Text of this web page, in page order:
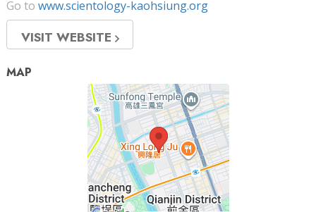
Go to www.scientology-kaohsiung.org
VISIT WEBSITE
MAP